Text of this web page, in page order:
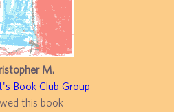
M.
Book Club Group
this book